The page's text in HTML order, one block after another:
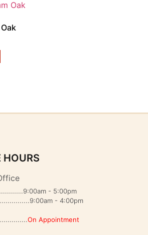
HOURS
- 5:00pm
- 4:00pm
On Appointment